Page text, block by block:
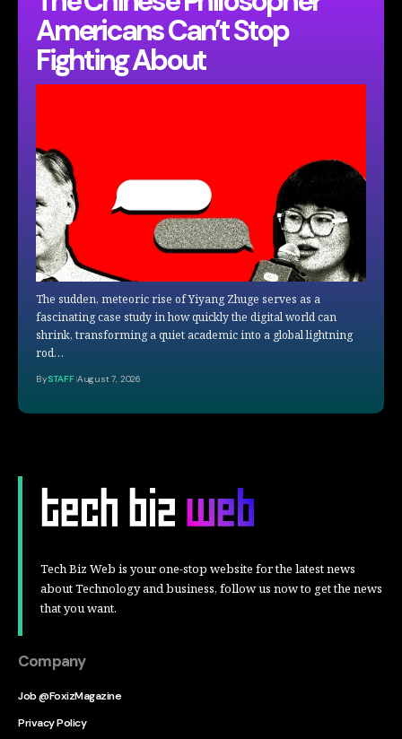
Americans Can’t Stop
Fighting About
The sudden, meteoric rise of Yiyang Zhuge serves as a
fascinating case study in how quickly the digital world can
shrink, transforming a quiet academic into a global lightning
rod…
BySTAFF August 7, 2026
Tech Biz Web is your one-stop website for the latest news
about Technology and business, follow us now to get the news
that you want.
Company
Job @FoxizMagazine
Privacy Policy